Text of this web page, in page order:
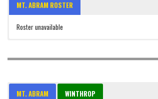
MT. ABRAM ROSTER
Roster unavailable
MT. ABRAM WINTHROP